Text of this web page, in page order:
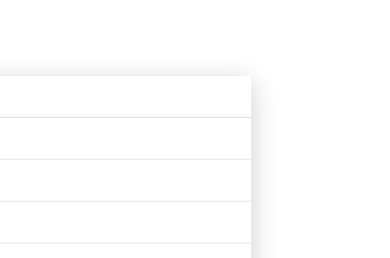
Age restrictionAvailability